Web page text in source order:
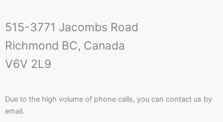
515-3771 Jacombs Road
Richmond BC, Canada
V6V 2L9
Due to the high volume of phone calls, you can contact us by
email.